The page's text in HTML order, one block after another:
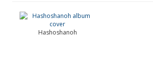
Hashoshanoh